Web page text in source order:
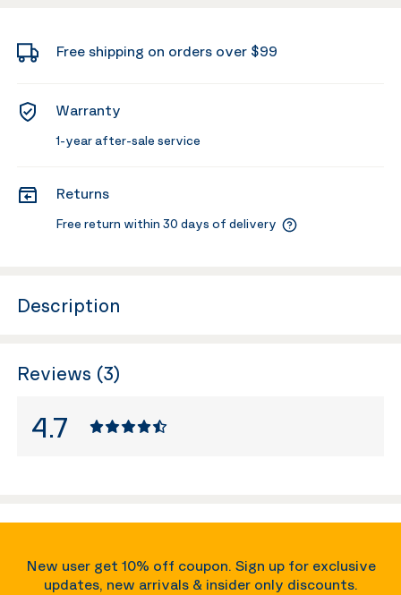
Free shipping on orders over $99
Warranty
1-year after-sale service
Returns
Free return within 30 days of delivery
Description
Reviews (3)
4.7
New user get 10% off coupon. Sign up for exclusive
updates, new arrivals & insider only discounts.